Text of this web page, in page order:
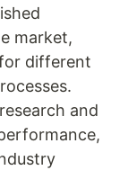
market,
different
and